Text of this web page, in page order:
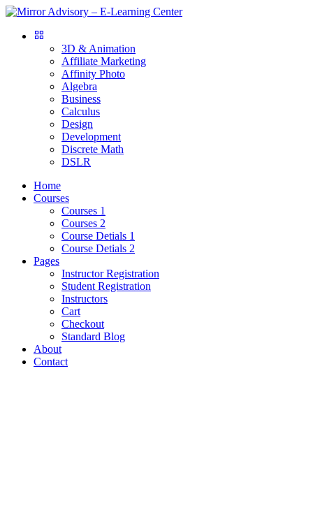
3D & Animation
Affiliate Marketing
Affinity Photo
Algebra
Business
Calculus
Design
Development
Discrete Math
DSLR
Home
Courses
Courses 1
Courses 2
Course Detials 1
Course Detials 2
Pages
Instructor Registration
Student Registration
Instructors
Cart
Checkout
Standard Blog
About
Contact